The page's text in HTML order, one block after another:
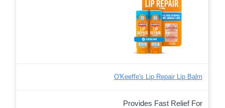
O'Keeffe's Lip Repair Lip Balm
Provides Fast Relief For